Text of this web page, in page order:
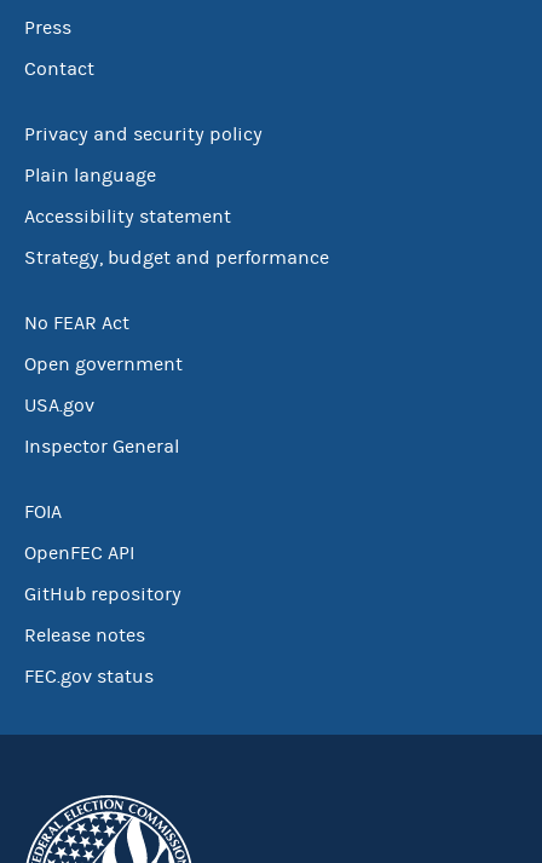
Press
Contact
Privacy and security policy
Plain language
Accessibility statement
Strategy, budget and performance
No FEAR Act
Open government
USA.gov
Inspector General
FOIA
OpenFEC API
GitHub repository
Release notes
FEC.gov status